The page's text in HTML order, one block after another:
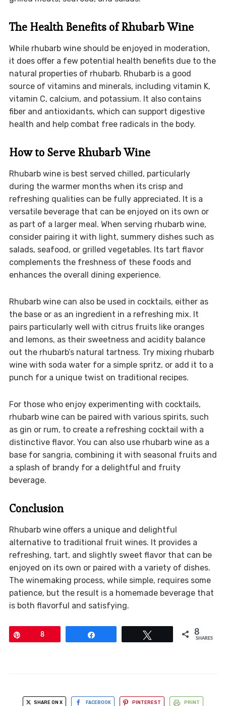
The Health Benefits of Rhubarb Wine
While rhubarb wine should be enjoyed in moderation,
it does offer a few potential health benefits due to the
natural properties of rhubarb. Rhubarb is a good
source of vitamins and minerals, including vitamin K,
vitamin C, calcium, and potassium. It also contains
fiber and antioxidants, which can support digestive
health and help combat free radicals in the body.
How to Serve Rhubarb Wine
Rhubarb wine is best served chilled, particularly
during the warmer months when its crisp and
refreshing qualities can be fully appreciated. It is a
versatile beverage that can be enjoyed on its own or
as part of a larger meal. When serving rhubarb wine,
consider pairing it with light, summery dishes such as
salads, seafood, or grilled vegetables. Its tart flavor
complements the freshness of these foods and
enhances the overall dining experience.
Rhubarb wine can also be used in cocktails, either as
the base or as an ingredient in a refreshing mix. It
pairs particularly well with citrus fruits like oranges
and lemons, as their sweetness and acidity balance
out the rhubarb’s natural tartness. Try mixing rhubarb
wine with soda water for a simple spritz, or add it to a
punch for a unique twist on traditional recipes.
For those who enjoy experimenting with cocktails,
rhubarb wine can be paired with various spirits, such
as gin or rum, to create a refreshing cocktail with a
distinctive flavor. You can also use rhubarb wine as a
base for sangria, combining it with seasonal fruits and
a splash of brandy for a delightful and fruity
beverage.
Conclusion
Rhubarb wine offers a unique and delightful
alternative to traditional fruit wines. It provides a
refreshing, tart, and slightly sweet flavor that can be
enjoyed on its own or paired with a variety of dishes.
The winemaking process, while simple, requires some
patience, but the result is a homemade beverage that
is both flavorful and satisfying.
8 8
SHARES
SHARE ON X FACEBOOK PINTEREST PRINT